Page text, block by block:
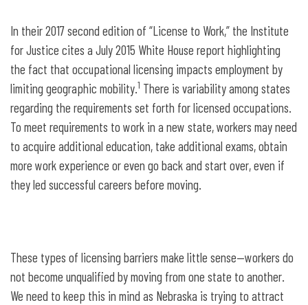
In their 2017 second edition of “License to Work,” the Institute
for Justice cites a July 2015 White House report highlighting
the fact that occupational licensing impacts employment by
limiting geographic mobility.1 There is variability among states
regarding the requirements set forth for licensed occupations.
To meet requirements to work in a new state, workers may need
to acquire additional education, take additional exams, obtain
more work experience or even go back and start over, even if
they led successful careers before moving.
These types of licensing barriers make little sense—workers do
not become unqualified by moving from one state to another.
We need to keep this in mind as Nebraska is trying to attract